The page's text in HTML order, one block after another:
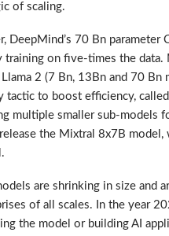
of scaling.
DeepMind’s 70 Bn
training on five-times the
2 (7 Bn, 13Bn and 70 Bn
tactic to boost efficiency,
multiple smaller sub-models
the Mixtral 8x7B model,
are shrinking in size and
of all scales. In the year
the model or building AI